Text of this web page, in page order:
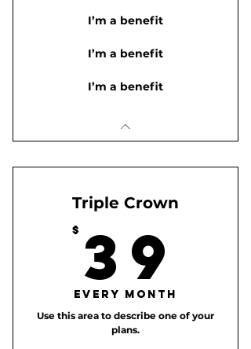
I’m a benefit
I’m a benefit
I’m a benefit
Triple Crown
$ 39
Every month
Use this area to describe one of your
plans.